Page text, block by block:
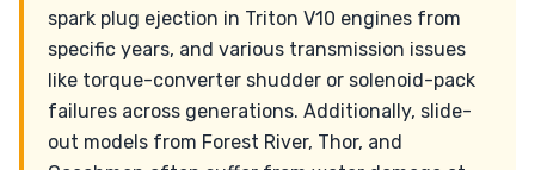
spark plug ejection in Triton V10 engines from
specific years, and various transmission issues
like torque-converter shudder or solenoid-pack
failures across generations. Additionally, slide-
out models from Forest River, Thor, and